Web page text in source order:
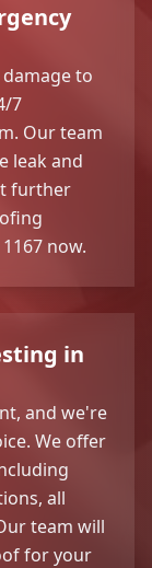
to
7
Our team
leak and
further
now.
in
and we're
We offer
all
team will
for your